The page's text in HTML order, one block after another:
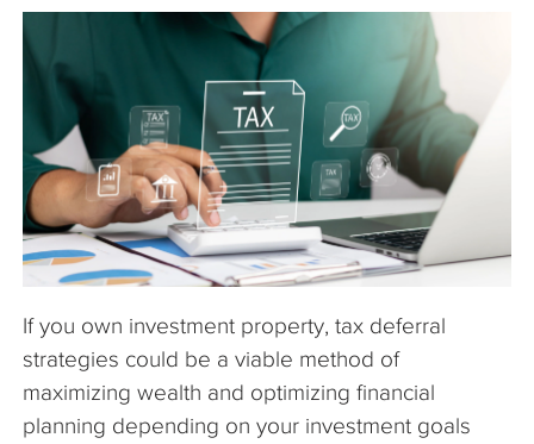
The Company
Articles
If you own investment property, tax deferral
strategies could be a viable method of
maximizing wealth and optimizing financial
planning depending on your investment goals